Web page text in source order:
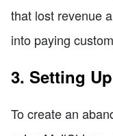
that lost revenue
into paying
3. Setting
To create an